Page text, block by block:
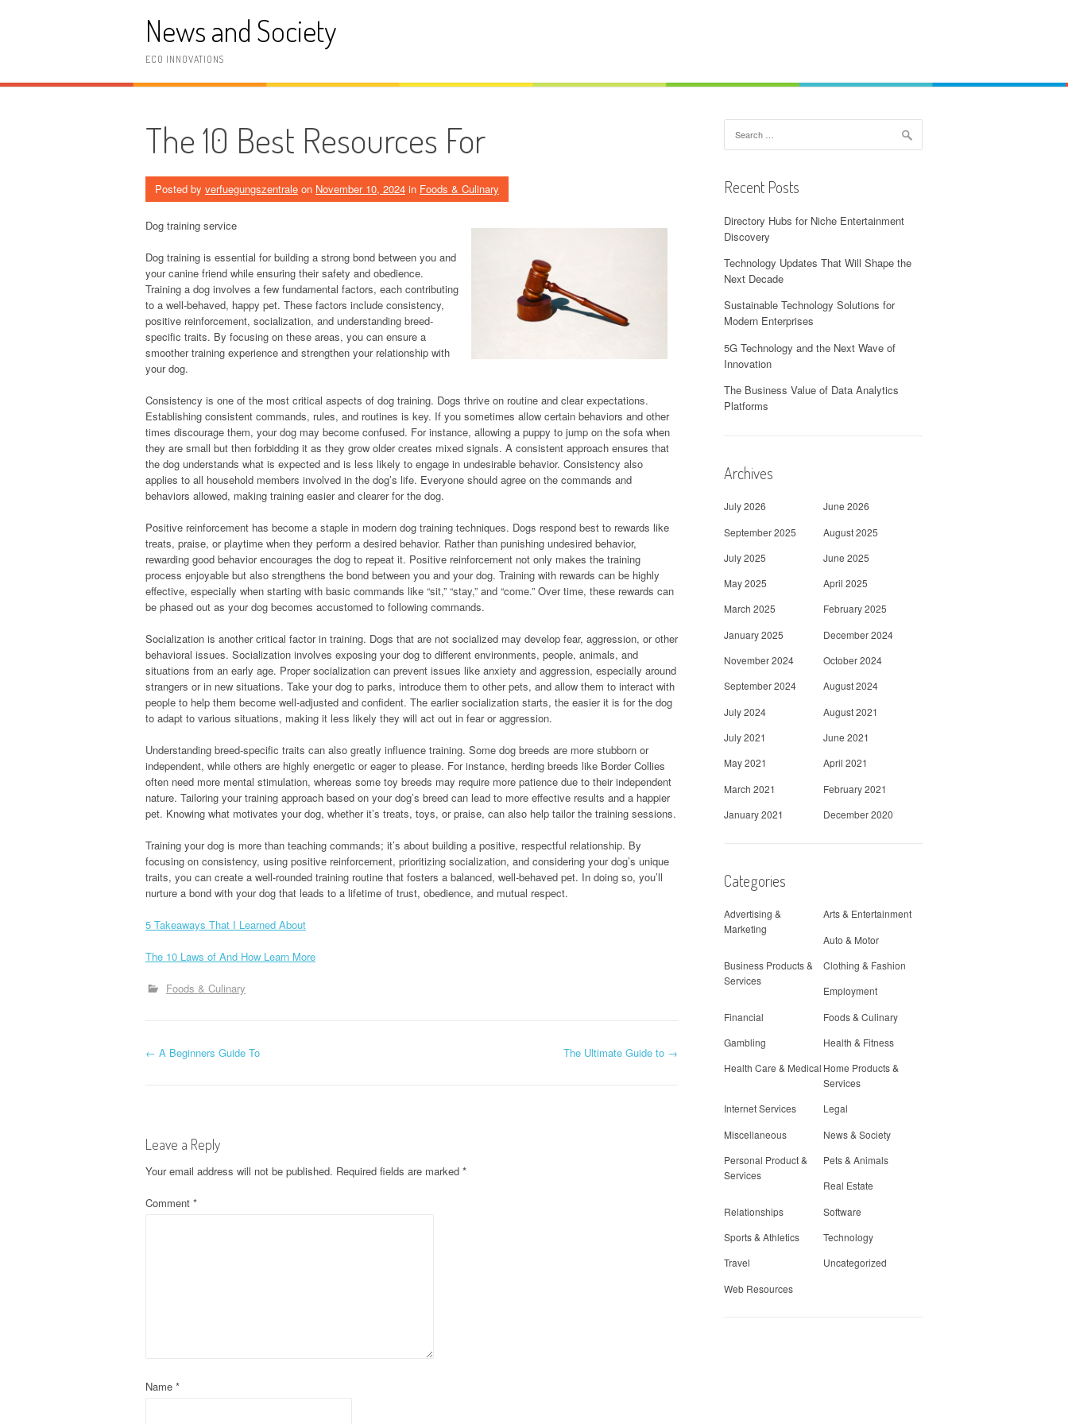
News and Society
ECO INNOVATIONS
The 10 Best Resources For
Posted by verfuegungszentrale on November 10, 2024 in Foods & Culinary
Dog training service
Dog training is essential for building a strong bond between you and
your canine friend while ensuring their safety and obedience.
Training a dog involves a few fundamental factors, each contributing
to a well-behaved, happy pet. These factors include consistency,
positive reinforcement, socialization, and understanding breed-
specific traits. By focusing on these areas, you can ensure a
smoother training experience and strengthen your relationship with
your dog.
Consistency is one of the most critical aspects of dog training. Dogs thrive on routine and clear expectations.
Establishing consistent commands, rules, and routines is key. If you sometimes allow certain behaviors and other
times discourage them, your dog may become confused. For instance, allowing a puppy to jump on the sofa when
they are small but then forbidding it as they grow older creates mixed signals. A consistent approach ensures that
the dog understands what is expected and is less likely to engage in undesirable behavior. Consistency also
applies to all household members involved in the dog’s life. Everyone should agree on the commands and
behaviors allowed, making training easier and clearer for the dog.
Positive reinforcement has become a staple in modern dog training techniques. Dogs respond best to rewards like
treats, praise, or playtime when they perform a desired behavior. Rather than punishing undesired behavior,
rewarding good behavior encourages the dog to repeat it. Positive reinforcement not only makes the training
process enjoyable but also strengthens the bond between you and your dog. Training with rewards can be highly
effective, especially when starting with basic commands like “sit,” “stay,” and “come.” Over time, these rewards can
be phased out as your dog becomes accustomed to following commands.
Socialization is another critical factor in training. Dogs that are not socialized may develop fear, aggression, or other
behavioral issues. Socialization involves exposing your dog to different environments, people, animals, and
situations from an early age. Proper socialization can prevent issues like anxiety and aggression, especially around
strangers or in new situations. Take your dog to parks, introduce them to other pets, and allow them to interact with
people to help them become well-adjusted and confident. The earlier socialization starts, the easier it is for the dog
to adapt to various situations, making it less likely they will act out in fear or aggression.
Understanding breed-specific traits can also greatly influence training. Some dog breeds are more stubborn or
independent, while others are highly energetic or eager to please. For instance, herding breeds like Border Collies
often need more mental stimulation, whereas some toy breeds may require more patience due to their independent
nature. Tailoring your training approach based on your dog’s breed can lead to more effective results and a happier
pet. Knowing what motivates your dog, whether it’s treats, toys, or praise, can also help tailor the training sessions.
Training your dog is more than teaching commands; it’s about building a positive, respectful relationship. By
focusing on consistency, using positive reinforcement, prioritizing socialization, and considering your dog’s unique
traits, you can create a well-rounded training routine that fosters a balanced, well-behaved pet. In doing so, you’ll
nurture a bond with your dog that leads to a lifetime of trust, obedience, and mutual respect.
5 Takeaways That I Learned About
The 10 Laws of And How Learn More
Foods & Culinary
P
t
n
t
← A Beginners Guide To The Ultimate Guide to →
Leave a Reply
Your email address will not be published. Required fields are marked *
Comment *
Name *
for:
Recent Posts
Directory Hubs for Niche Entertainment
Discovery
Technology Updates That Will Shape the
Next Decade
Sustainable Technology Solutions for
Modern Enterprises
5G Technology and the Next Wave of
Innovation
The Business Value of Data Analytics
Platforms
Archives
July 2026
June 2026
September 2025
August 2025
July 2025
June 2025
May 2025
April 2025
March 2025
February 2025
January 2025
December 2024
November 2024
October 2024
September 2024
August 2024
July 2024
August 2021
July 2021
June 2021
May 2021
April 2021
March 2021
February 2021
January 2021
December 2020
Categories
Advertising &
Marketing
Arts & Entertainment
Auto & Motor
Business Products &
Services
Clothing & Fashion
Employment
Financial
Foods & Culinary
Gambling
Health & Fitness
Health Care & Medical Home Products &
Services
Internet Services
Legal
Miscellaneous
News & Society
Personal Product &
Services
Pets & Animals
Real Estate
Relationships
Software
Sports & Athletics
Technology
Travel
Uncategorized
Web Resources